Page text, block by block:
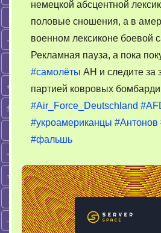
немецкой абсцентной
половые сношения, а в
военном лексиконе боевой
Рекламная пауза, а пока
#самолёты АН и следите за
партией ковровых
#Air_Force_Deutschland
#укроамериканцы #Антонов
#фальшь